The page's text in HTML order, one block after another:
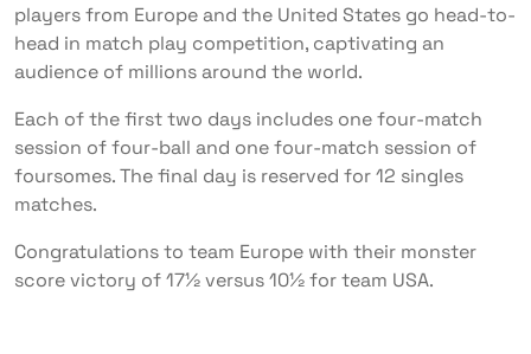
players from Europe and the United States go head-to-
head in match play competition, captivating an
audience of millions around the world.
Each of the first two days includes one four-match
session of four-ball and one four-match session of
foursomes. The final day is reserved for 12 singles
matches.
Congratulations to team Europe with their monster
score victory of 17½ versus 10½ for team USA.